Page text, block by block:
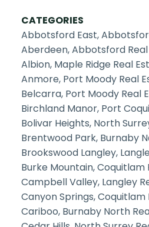
CATEGORIES
Abbotsford East,
Aberdeen, Abbotsford
Albion, Maple Ridge Real
Anmore, Port Moody Real
Belcarra, Port Moody Real
Birchland Manor, Port
Bolivar Heights, North
Brentwood Park, Burnaby
Brookswood Langley,
Burke Mountain, Coquitlam
Campbell Valley, Langley
Canyon Springs, Coquitlam
Cariboo, Burnaby North